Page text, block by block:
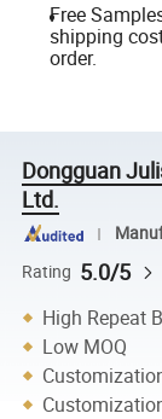
Free
shipping
order.
Dongguan
Ltd.
Rating 5.0/5
High Repeat
Low MOQ